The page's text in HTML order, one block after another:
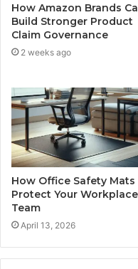
How Amazon Brands
Build Stronger Product
Claim Governance
2 weeks ago
How Office Safety Mats
Protect Your Workplace
Team
April 13, 2026